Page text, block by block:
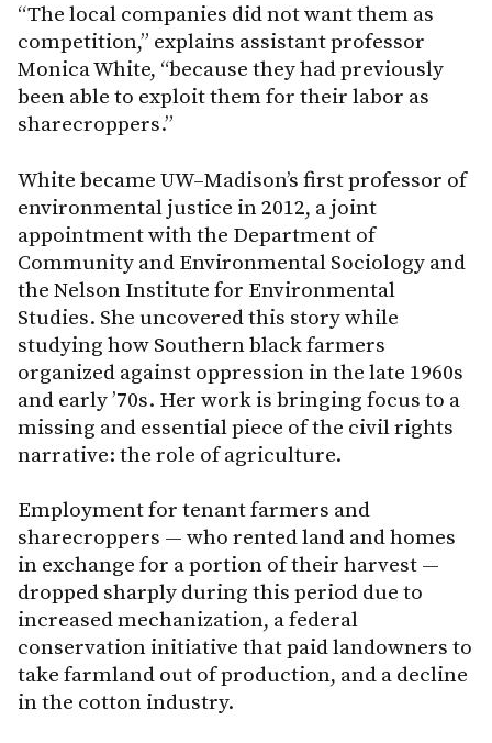
“The local companies did not want them as
competition,” explains assistant professor
Monica White, “because they had previously
been able to exploit them for their labor as
sharecroppers.”
White became UW–Madison’s first professor of
environmental justice in 2012, a joint
appointment with the Department of
Community and Environmental Sociology and
the Nelson Institute for Environmental
Studies. She uncovered this story while
studying how Southern black farmers
organized against oppression in the late 1960s
and early ’70s. Her work is bringing focus to a
missing and essential piece of the civil rights
narrative: the role of agriculture.
Employment for tenant farmers and
sharecroppers — who rented land and homes
in exchange for a portion of their harvest —
dropped sharply during this period due to
increased mechanization, a federal
conservation initiative that paid landowners to
take farmland out of production, and a decline
in the cotton industry.